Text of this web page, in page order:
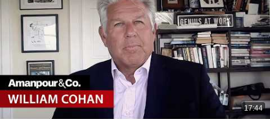
17:44